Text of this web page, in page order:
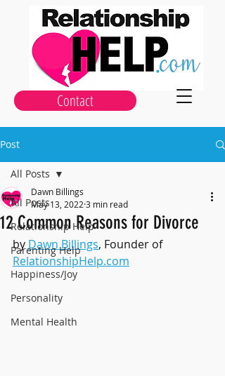
Contact
Post
All Posts
Relationship Help
Parenting Help
Happiness/Joy
Personality
Mental Health
All Posts
12 Common Reasons for Divorce
Dawn Billings
May 13, 2022 3 min read
by Dawn Billings, Founder of
RelationshipHelp.com